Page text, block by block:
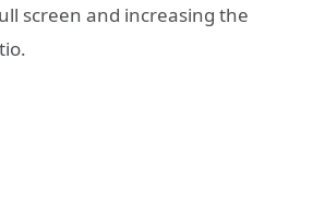
screen and increasing the